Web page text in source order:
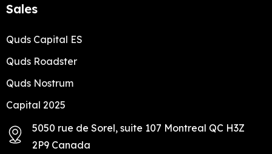
Sales
Quds Capital ES
Quds Roadster
Quds Nostrum
Capital 2025
5050 rue de Sorel, suite 107 Montreal QC H3Z
2P9 Canada